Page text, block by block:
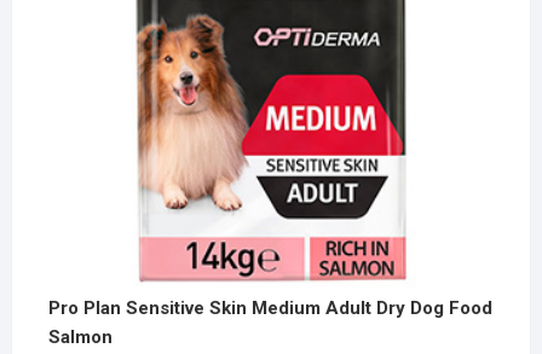
Pro Plan Sensitive Skin Medium Adult Dry Dog Food
Salmon